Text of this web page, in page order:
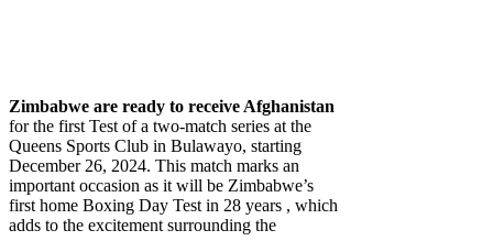
Zimbabwe are ready to receive Afghanistan
for the first Test of a two-match series at the
Queens Sports Club in Bulawayo, starting
December 26, 2024. This match marks an
important occasion as it will be Zimbabwe’s
first home Boxing Day Test in 28 years , which
adds to the excitement surrounding the